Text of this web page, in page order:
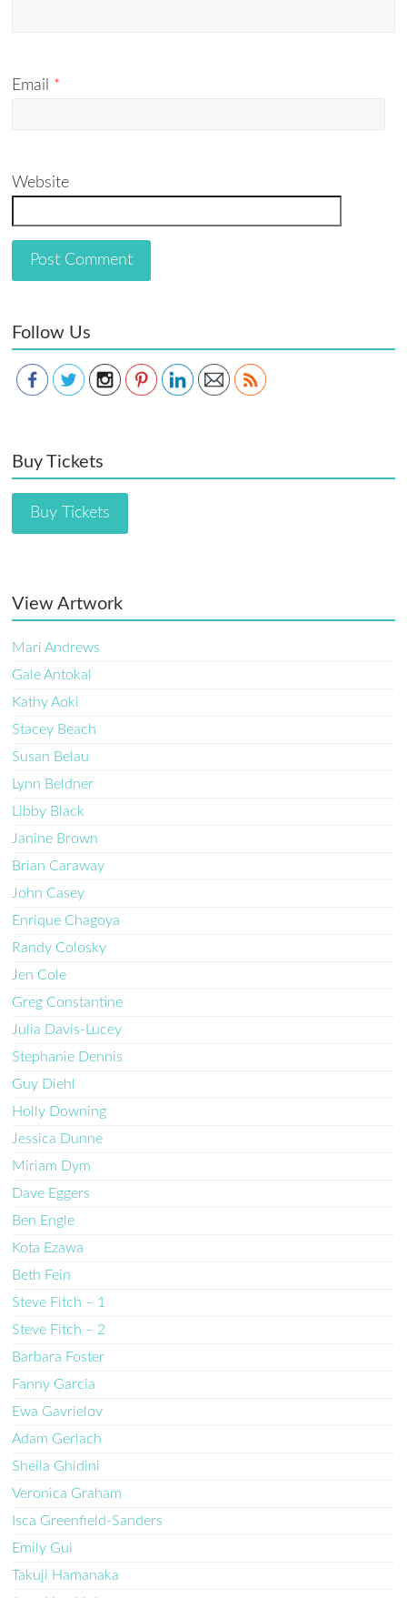
Email *
Website
Follow Us
Buy Tickets
Buy Tickets
View Artwork
Mari Andrews
Gale Antokal
Kathy Aoki
Stacey Beach
Susan Belau
Lynn Beldner
Libby Black
Janine Brown
Brian Caraway
John Casey
Enrique Chagoya
Randy Colosky
Jen Cole
Greg Constantine
Julia Davis-Lucey
Stephanie Dennis
Guy Diehl
Holly Downing
Jessica Dunne
Miriam Dym
Dave Eggers
Ben Engle
Kota Ezawa
Beth Fein
Steve Fitch – 1
Steve Fitch – 2
Barbara Foster
Fanny Garcia
Ewa Gavrielov
Adam Gerlach
Sheila Ghidini
Veronica Graham
Isca Greenfield-Sanders
Emily Gui
Takuji Hamanaka